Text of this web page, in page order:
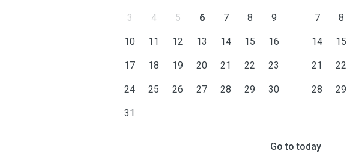
3 4 5 6 7 8 9
10 11 12 13 14 15 16
17 18 19 20 21 22 23
24 25 26 27 28 29 30
31
7 8
14 15
21 22
28 29
Go to today